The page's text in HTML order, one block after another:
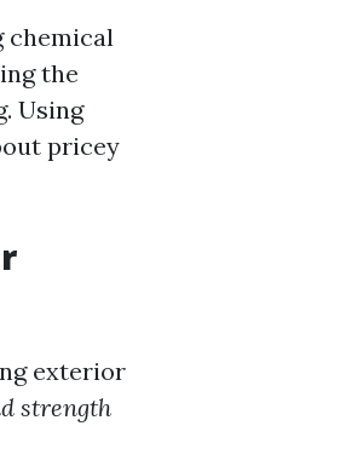
chemical
the
Using
pricey
exterior
strength